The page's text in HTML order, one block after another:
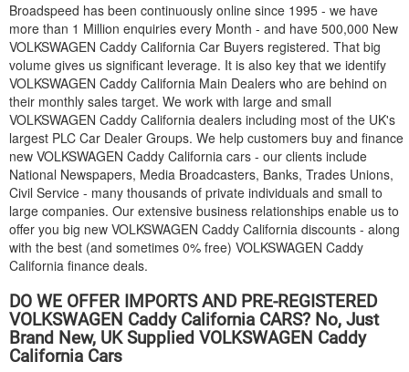
Broadspeed has been continuously online since 1995 - we have
more than 1 Million enquiries every Month - and have 500,000 New
VOLKSWAGEN Caddy California Car Buyers registered. That big
volume gives us significant leverage. It is also key that we identify
VOLKSWAGEN Caddy California Main Dealers who are behind on
their monthly sales target. We work with large and small
VOLKSWAGEN Caddy California dealers including most of the UK's
largest PLC Car Dealer Groups. We help customers buy and finance
new VOLKSWAGEN Caddy California cars - our clients include
National Newspapers, Media Broadcasters, Banks, Trades Unions,
Civil Service - many thousands of private individuals and small to
large companies. Our extensive business relationships enable us to
offer you big new VOLKSWAGEN Caddy California discounts - along
with the best (and sometimes 0% free) VOLKSWAGEN Caddy
California finance deals.
DO WE OFFER IMPORTS AND PRE-REGISTERED
VOLKSWAGEN Caddy California CARS? No, Just
Brand New, UK Supplied VOLKSWAGEN Caddy
California Cars